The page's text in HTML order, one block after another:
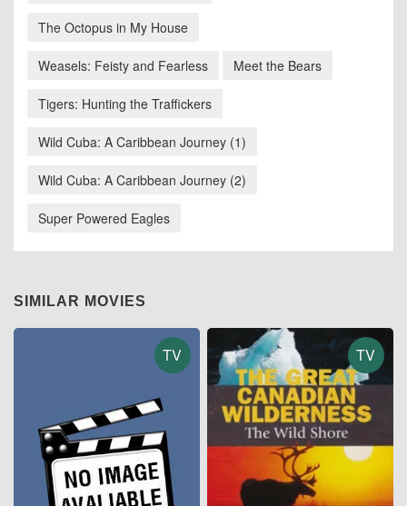
The Octopus in My House
Weasels: Feisty and Fearless Meet the Bears
Tigers: Hunting the Traffickers
Wild Cuba: A Caribbean Journey (1)
Wild Cuba: A Caribbean Journey (2)
Super Powered Eagles
SIMILAR MOVIES
TV TV